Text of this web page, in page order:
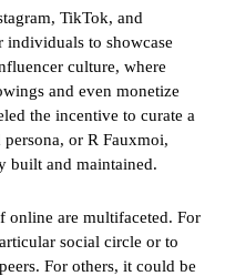
TikTok, and
individuals to showcase
culture, where
and even monetize
the incentive to curate a
or R Fauxmoi,
built and maintained.
online are multifaceted. For
social circle or to
For others, it could be